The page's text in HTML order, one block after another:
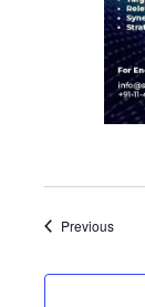
PreviousEvents